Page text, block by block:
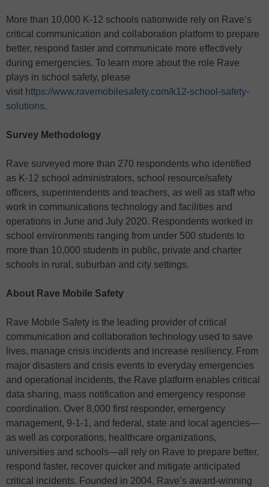
More than 10,000 K-12 schools nationwide rely on Rave’s
critical communication and collaboration platform to prepare
better, respond faster and communicate more effectively
during emergencies. To learn more about the role Rave
plays in school safety, please
visit https://www.ravemobilesafety.com/k12-school-safety-
solutions.
Survey Methodology
Rave surveyed more than 270 respondents who identified
as K-12 school administrators, school resource/safety
officers, superintendents and teachers, as well as staff who
work in communications technology and facilities and
operations in June and July 2020. Respondents worked in
school environments ranging from under 500 students to
more than 10,000 students in public, private and charter
schools in rural, suburban and city settings.
About Rave Mobile Safety
Rave Mobile Safety is the leading provider of critical
communication and collaboration technology used to save
lives, manage crisis incidents and increase resiliency. From
major disasters and crisis events to everyday emergencies
and operational incidents, the Rave platform enables critical
data sharing, mass notification and emergency response
coordination. Over 8,000 first responder, emergency
management, 9-1-1, and federal, state and local agencies—
as well as corporations, healthcare organizations,
universities and schools—all rely on Rave to prepare better,
respond faster, recover quicker and mitigate anticipated
critical incidents. Founded in 2004, Rave’s award-winning